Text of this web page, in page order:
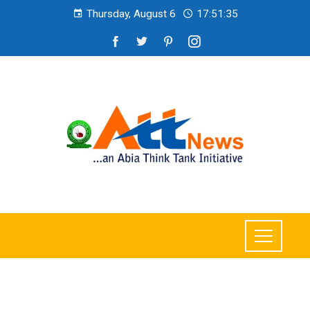
Thursday, August 6 17:51:37